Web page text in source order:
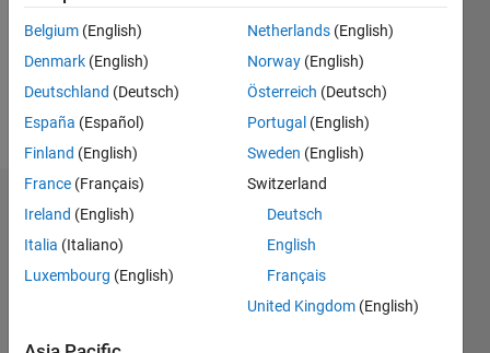
Following:
Dashboard
Statistics
-2
-1 2
3
Belgium (English)
Denmark (English)
Deutschland (Deutsch)
España (Español)
Finland (English)
France (Français)
Ireland (English)
Italia (Italiano)
Luxembourg (English)
Netherlands (English)
Norway (English)
Österreich (Deutsch)
Portugal (English)
Sweden (English)
Switzerland
Deutsch
English
Français
United Kingdom (English)